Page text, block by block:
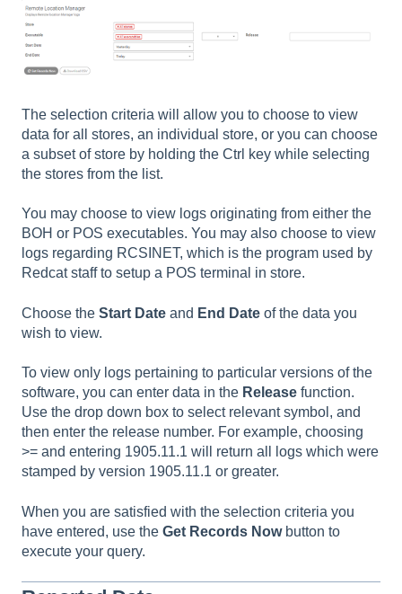
The selection criteria will allow you to choose to view
data for all stores, an individual store, or you can choose
a subset of store by holding the Ctrl key while selecting
the stores from the list.
You may choose to view logs originating from either the
BOH or POS executables. You may also choose to view
logs regarding RCSINET, which is the program used by
Redcat staff to setup a POS terminal in store.
Choose the Start Date and End Date of the data you
wish to view.
To view only logs pertaining to particular versions of the
software, you can enter data in the Release function.
Use the drop down box to select relevant symbol, and
then enter the release number. For example, choosing
>= and entering 1905.11.1 will return all logs which were
stamped by version 1905.11.1 or greater.
When you are satisfied with the selection criteria you
have entered, use the Get Records Nowbutton to
execute your query.